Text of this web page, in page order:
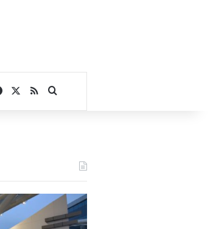
Facebook
RSSSearch for